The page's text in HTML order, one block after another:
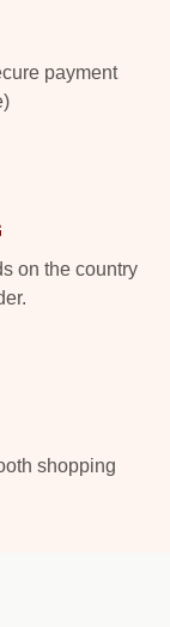
payment
on the country
shopping